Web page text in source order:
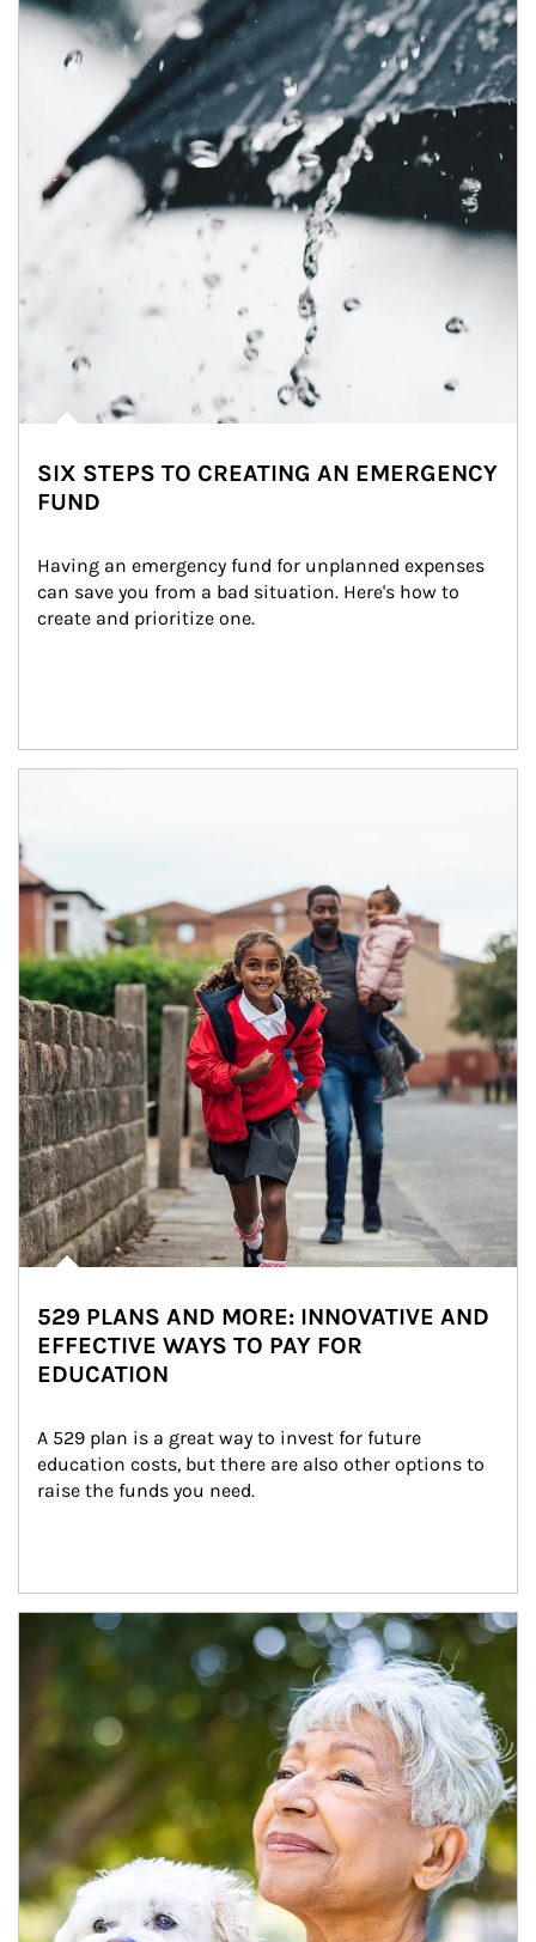
SIX STEPS TO CREATING AN EMERGENCY
FUND
Having an emergency fund for unplanned expenses
can save you from a bad situation. Here's how to
create and prioritize one.
529 PLANS AND MORE: INNOVATIVE AND
EFFECTIVE WAYS TO PAY FOR
EDUCATION
A 529 plan is a great way to invest for future
education costs, but there are also other options to
raise the funds you need.
Article Image